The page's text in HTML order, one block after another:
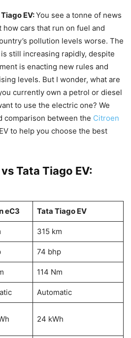
EV:You see a tonne of news
cars that run on fuel and
pollution levels worse. The
still increasing rapidly, despite
is enacting new rules and
levels. But I wonder, what are
currently own a petrol or diesel
to use the electric one? We
comparison between the Citroen
to help you choose the best
Tata Tiago EV:
eC3 Tata TiagoEV
315 km
74 bhp
114 Nm
Automatic
24 kWh